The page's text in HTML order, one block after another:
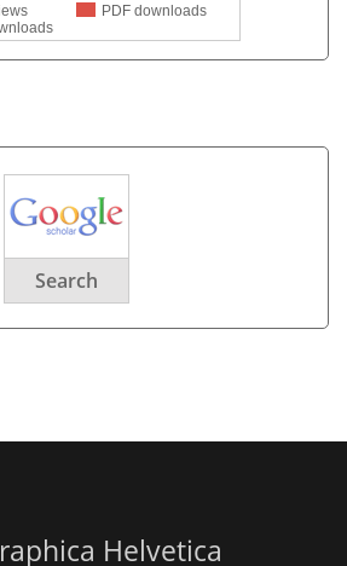
PDF downloads
Search
Helvetica